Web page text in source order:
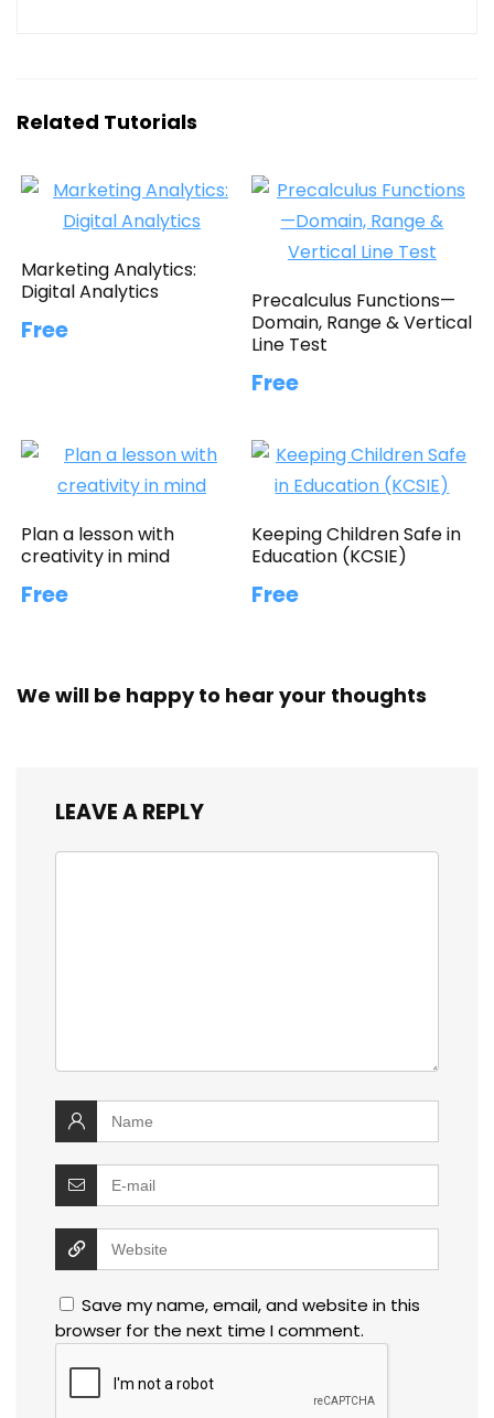
Related Tutorials
Marketing Analytics:
Digital Analytics
Free
Precalculus Functions—
Domain, Range & Vertical
Line Test
Free
Plan a lesson with
creativity in mind
Free
Keeping Children Safe in
Education (KCSIE)
Free
We will be happy to hear your thoughts
LEAVE A REPLY
Save my name, email, and website in this
browser for the next time I comment.